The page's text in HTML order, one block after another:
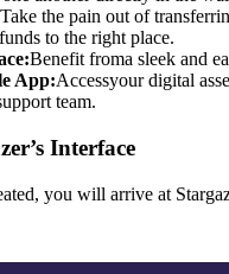
Take the pain out of
to the right place.
Benefit froma sleek and
App:Accessyour digital
team.
Interface
you will arrive at